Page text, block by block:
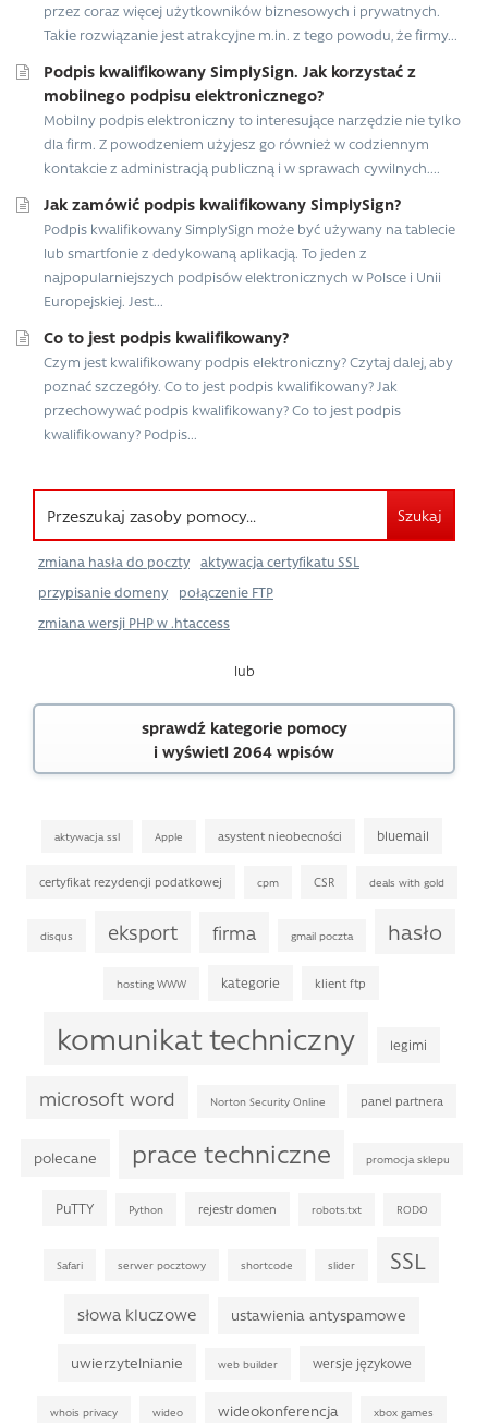
przez coraz więcej użytkowników biznesowych i prywatnych.
Takie rozwiązanie jest atrakcyjne m.in. z tego powodu, że firmy...
Podpis kwalifikowany SimplySign. Jak korzystać z
mobilnego podpisu elektronicznego?
Mobilny podpis elektroniczny to interesujące narzędzie nie tylko
dla firm. Z powodzeniem użyjesz go również w codziennym
kontakcie z administracją publiczną i w sprawach cywilnych....
Jak zamówić podpis kwalifikowany SimplySign?
Podpis kwalifikowany SimplySign może być używany na tablecie
lub smartfonie z dedykowaną aplikacją. To jeden z
najpopularniejszych podpisów elektronicznych w Polsce i Unii
Europejskiej. Jest...
Co to jest podpis kwalifikowany?
Czym jest kwalifikowany podpis elektroniczny? Czytaj dalej, aby
poznać szczegóły. Co to jest podpis kwalifikowany? Jak
przechowywać podpis kwalifikowany? Co to jest podpis
kwalifikowany? Podpis...
Szukaj
zmiana hasła do poczty
aktywacja certyfikatu SSL
przypisanie domeny
połączenie FTP
zmiana wersji PHP w .htaccess
lub
sprawdź kategorie pomocy
i wyświetl 2064 wpisów
aktywacja ssl Apple asystent nieobecności bluemail
certyfikat rezydencji podatkowej cpm CSR deals with gold
disqus eksport firma gmail poczta hasło
hosting WWW kategorie klient ftp
komunikat techniczny legimi
microsoft word Norton Security Online panel partnera
polecane prace techniczne promocja sklepu
PuTTY Python rejestr domen robots.txt RODO
Safari serwer pocztowy shortcode slider SSL
słowa kluczowe ustawienia antyspamowe
uwierzytelnianie web builder wersje językowe
whois privacy wideo wideokonferencja xbox games